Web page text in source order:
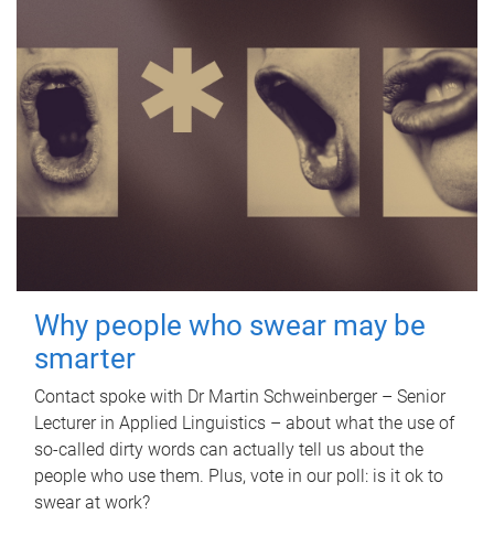
Why people who swear may be
smarter
Contact spoke with Dr Martin Schweinberger – Senior
Lecturer in Applied Linguistics – about what the use of
so-called dirty words can actually tell us about the
people who use them. Plus, vote in our poll: is it ok to
swear at work?